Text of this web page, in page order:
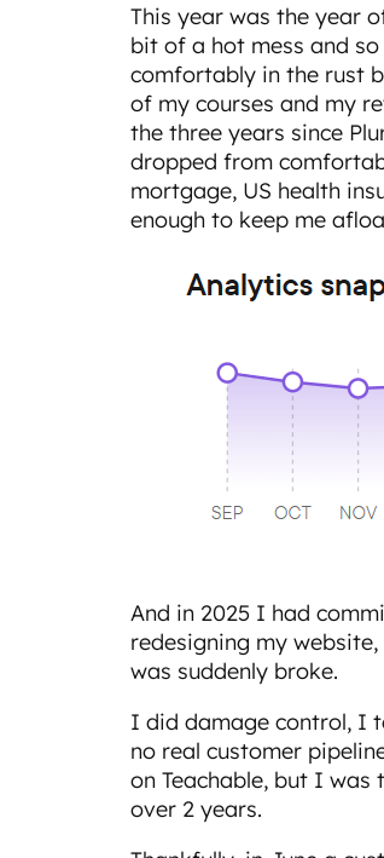
This year was the year
bit of a hot mess and
comfortably in the rust
of my courses and my
the three years since
dropped from
mortgage, US health
enough to keep me
And in 2025 I had
redesigning my
was suddenly broke.
I did damage control, I
no real customer
on Teachable, but I
over 2 years.